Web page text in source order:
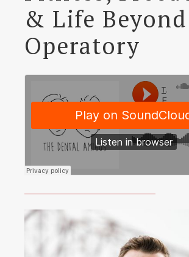
& Life
Operatory